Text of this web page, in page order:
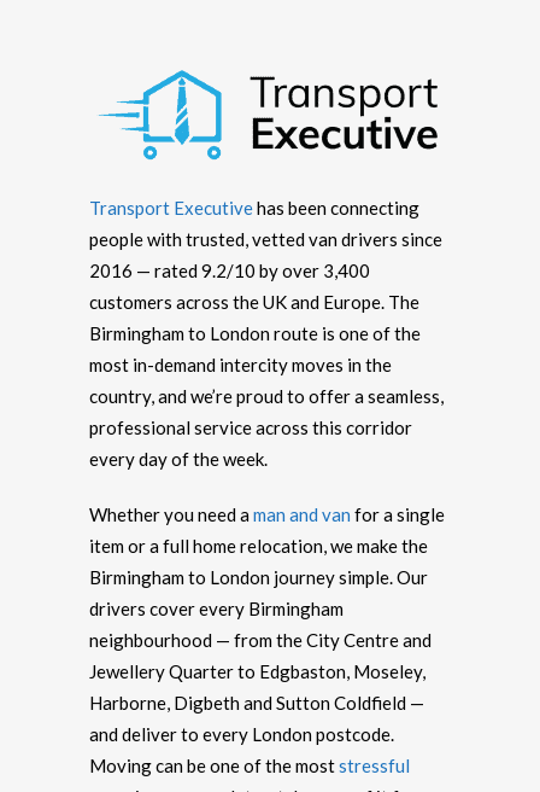
Transport Executivehas been connecting
people with trusted, vetted van drivers since
2016 — rated 9.2/10 by over 3,400
customers across the UK and Europe. The
Birmingham to London route is one of the
most in-demand intercity moves in the
country, and we’re proud to offer a seamless,
professional service across this corridor
every day of the week.
Whether you need aman and van for a single
item or a full home relocation, we make the
Birmingham to London journey simple. Our
drivers cover every Birmingham
neighbourhood — from the City Centre and
Jewellery Quarter to Edgbaston, Moseley,
Harborne, Digbeth and Sutton Coldfield —
and deliver to every London postcode.
Moving can be one of the moststressful